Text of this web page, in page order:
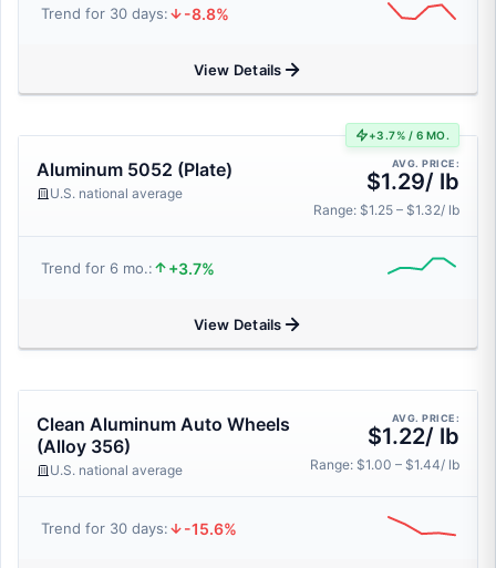
Trend for 30 days: -8.8%
View Details
+3.7% / 6 MO.
Aluminum 5052 (Plate)
U.S. national average
AVG. PRICE:
$1.29/ lb
Range: $1.25 – $1.32/ lb
Trend for 6 mo.: +3.7%
View Details
Clean Aluminum Auto Wheels
(Alloy 356)
U.S. national average
AVG. PRICE:
$1.22/ lb
Range: $1.00 – $1.44/ lb
Trend for 30 days: -15.6%